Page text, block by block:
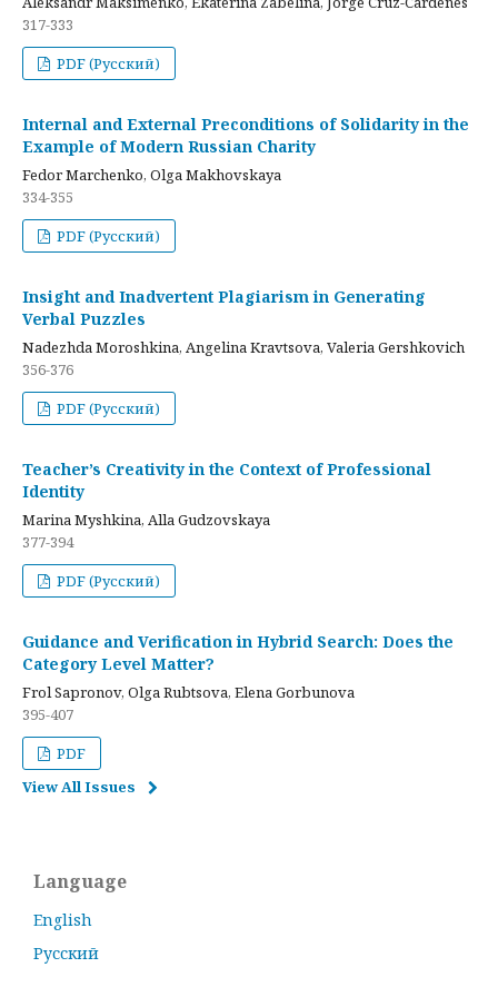
317-333
PDF (Русский)
Internal and External Preconditions of Solidarity in the
Example of Modern Russian Charity
Fedor Marchenko, Olga Makhovskaya
334-355
PDF (Русский)
Insight and Inadvertent Plagiarism in Generating
Verbal Puzzles
Nadezhda Moroshkina, Angelina Kravtsova, Valeria Gershkovich
356-376
PDF (Русский)
Teacher’s Creativity in the Context of Professional
Identity
Marina Myshkina, Alla Gudzovskaya
377-394
PDF (Русский)
Guidance and Verification in Hybrid Search: Does the
Category Level Matter?
Frol Sapronov, Olga Rubtsova, Elena Gorbunova
395-407
PDF
View All Issues
Language
English
Русский